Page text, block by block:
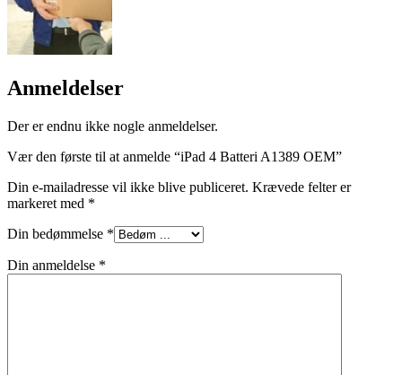
Anmeldelser
Der er endnu ikke nogle anmeldelser.
Vær den første til at anmelde “iPad 4 Batteri A1389 OEM”
Din e-mailadresse vil ikke blive publiceret. Krævede felter er
markeret med *
Din bedømmelse *
Din anmeldelse *